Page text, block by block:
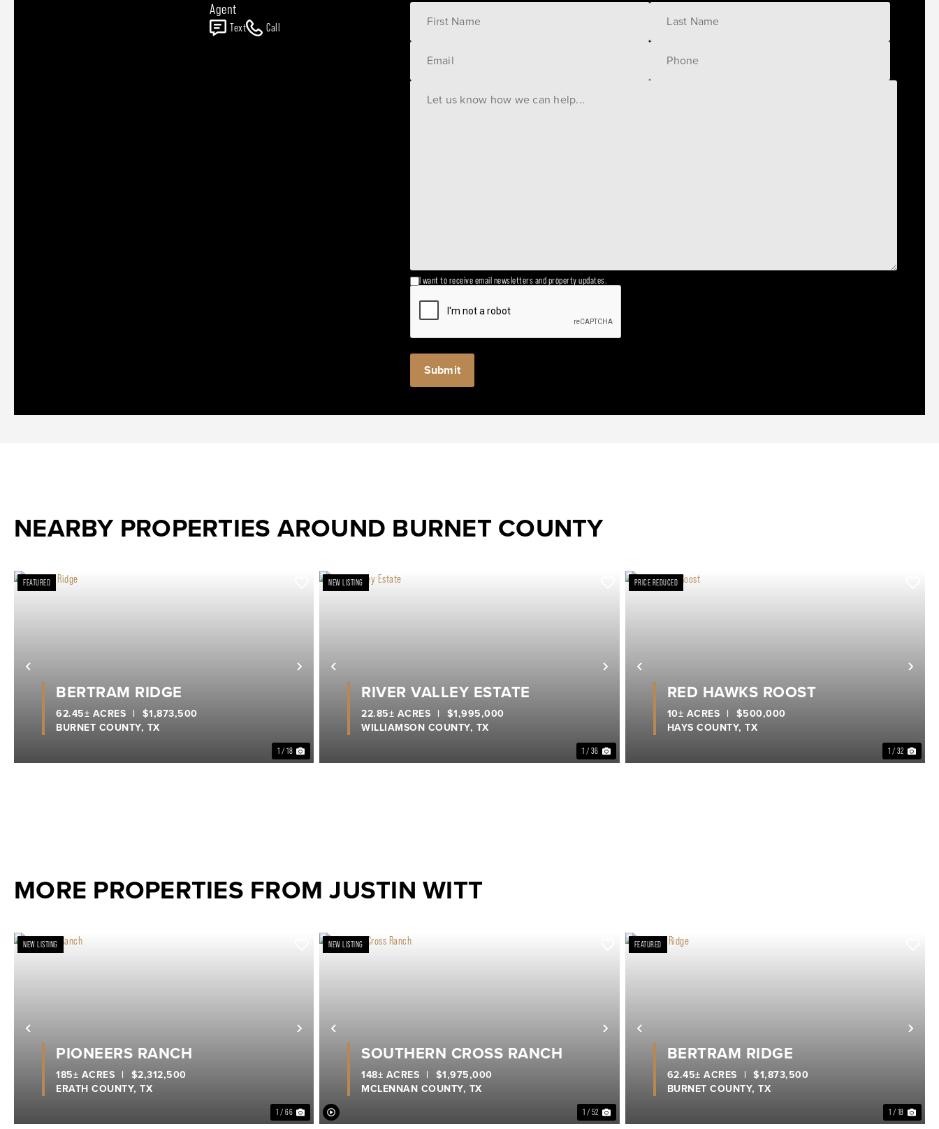
Agent
Text Call
I want to receive email newsletters and property updates.
NEARBY PROPERTIES AROUND BURNET COUNTY
Previous Next
FEATURED
1 / 18
BERTRAM RIDGE
BURNET COUNTY, TX
62.45± ACRES | $1,873,500
Previous Next
NEW LISTING
1 / 36
RIVER VALLEY ESTATE
WILLIAMSON COUNTY, TX
22.85± ACRES | $1,995,000
Previous
PRICE REDUCED
1 / 32
RED HAWKS ROOST
HAYS COUNTY,TX
10± ACRES | $500,000
MORE PROPERTIES FROM JUSTIN WITT
Previous Next
NEW LISTING
1 / 66
PIONEERS RANCH
ERATH COUNTY, TX
185± ACRES | $2,312,500
Previous Next
NEW LISTING
1 / 52
SOUTHERN CROSS RANCH
MCLENNAN COUNTY, TX
148± ACRES | $1,975,000
Previous
FEATURED
1 / 18
BERTRAM RIDGE
BURNET COUNTY,TX
62.45± ACRES | $1,873,500